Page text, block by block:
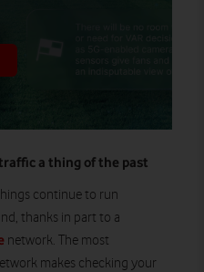
a thing of the past
continue to run
thanks in part to a
network. The most
makes checking your